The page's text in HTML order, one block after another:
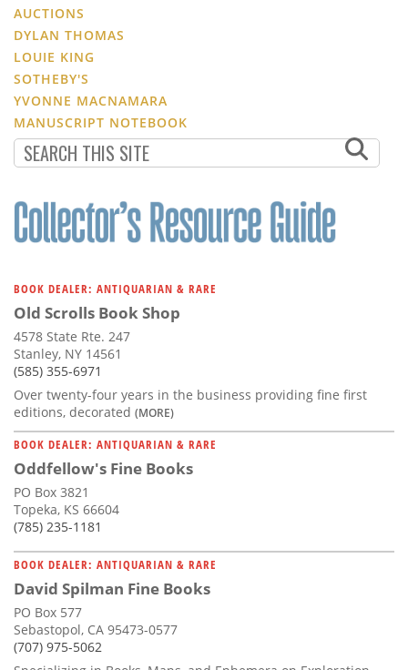
AUCTIONS
DYLAN THOMAS
LOUIE KING
SOTHEBY'S
YVONNE MACNAMARA
MANUSCRIPT NOTEBOOK
BOOK DEALER: ANTIQUARIAN & RARE
Old Scrolls Book Shop
4578 State Rte. 247
Stanley, NY 14561
(585) 355-6971
Over twenty-four years in the business providing fine first
editions, decorated (MORE)
BOOK DEALER: ANTIQUARIAN & RARE
Oddfellow's Fine Books
PO Box 3821
Topeka, KS 66604
(785) 235-1181
BOOK DEALER: ANTIQUARIAN & RARE
David Spilman Fine Books
PO Box 577
Sebastopol, CA 95473-0577
(707) 975-5062